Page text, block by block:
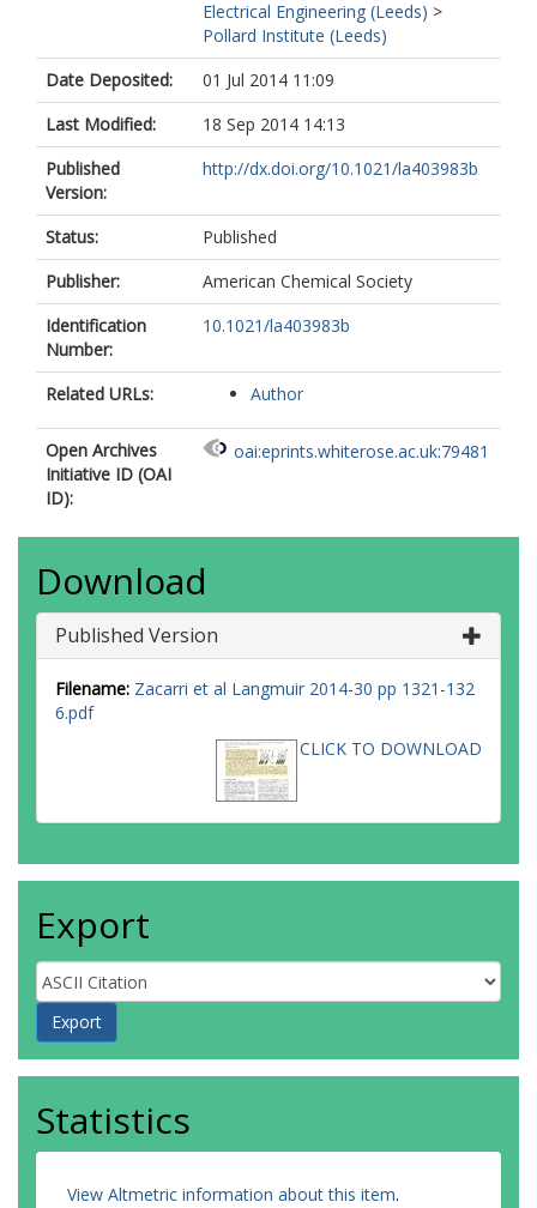
Electrical Engineering (Leeds) >
Pollard Institute (Leeds)
Date Deposited:
01 Jul 2014 11:09
Last Modified:
18 Sep 2014 14:13
Published
Version:
http://dx.doi.org/10.1021/la403983b
Status:
Published
Publisher:
American Chemical Society
Identification
Number:
10.1021/la403983b
Related URLs: Author
Open Archives
Initiative ID (OAI
ID):
oai:eprints.whiterose.ac.uk:79481
Download
Published Version
Filename: Zacarri et al Langmuir 2014-30 pp 1321-132
6.pdf
CLICK TO DOWNLOAD
Export
Statistics
View Altmetric information about this item.